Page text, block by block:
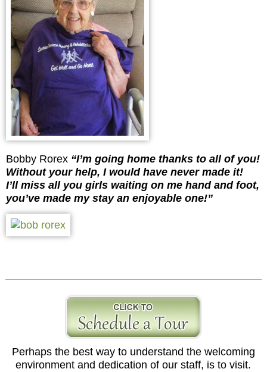
Bobby Rorex “I’m going home thanks to all of you!
Without your help, I would have never made it!
I’ll miss all you girls waiting on me hand and foot,
you’ve made my stay an enjoyable one!”
Perhaps the best way to understand the welcoming
environment and dedication of our staff, is to visit.